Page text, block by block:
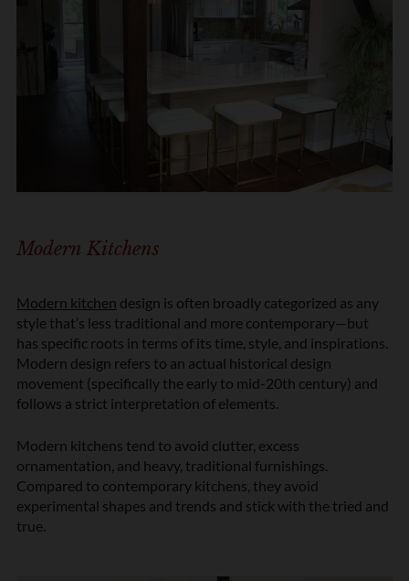
Modern Kitchens
Modern kitchen design is often broadly categorized as any
style that’s less traditional and more contemporary—but
has specific roots in terms of its time, style, and inspirations.
Modern design refers to an actual historical design
movement (specifically the early to mid-20th century) and
follows a strict interpretation of elements.
Modern kitchens tend to avoid clutter, excess
ornamentation, and heavy, traditional furnishings.
Compared to contemporary kitchens, they avoid
experimental shapes and trends and stick with the tried and
true.